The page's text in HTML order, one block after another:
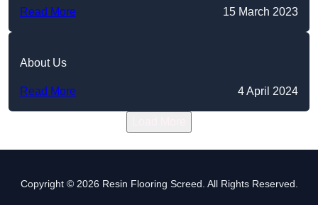
Read More 15 March 2023
About Us
Read More 4 April 2024
Copyright © 2026 Resin Flooring Screed. All Rights Reserved.